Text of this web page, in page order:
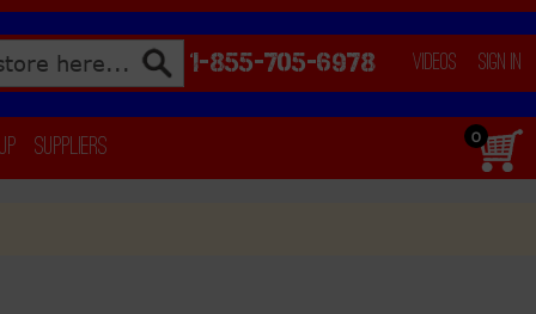
1-855-705-6978 Sign In
Videos
Suppliers 0